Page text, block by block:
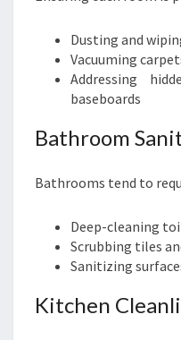
Dusting and
Vacuuming
Addressing
baseboards
Bathroom
Bathrooms tend to
Deep-cleaning
Scrubbing tiles
Sanitizing
Kitchen